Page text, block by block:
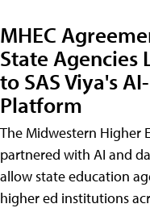
MHEC
State Agencies
to SAS Viya's
Platform
The Midwestern Higher
partnered with AI and
allow state education
higher ed institutions